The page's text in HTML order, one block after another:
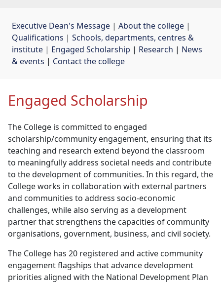
Executive Dean's Message | About the college |
Qualifications | Schools, departments, centres &
institute | Engaged Scholarship | Research | News
& events | Contact the college
Engaged Scholarship
The College is committed to engaged
scholarship/community engagement, ensuring that its
teaching and research extend beyond the classroom
to meaningfully address societal needs and contribute
to the development of communities. In this regard, the
College works in collaboration with external partners
and communities to address socio-economic
challenges, while also serving as a development
partner that strengthens the capacities of community
organisations, government, business, and civil society.
The College has 20 registered and active community
engagement flagships that advance development
priorities aligned with the National Development Plan